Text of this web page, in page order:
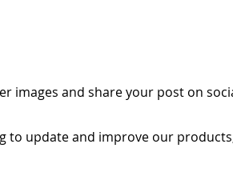
images and share your post on
to update and improve our